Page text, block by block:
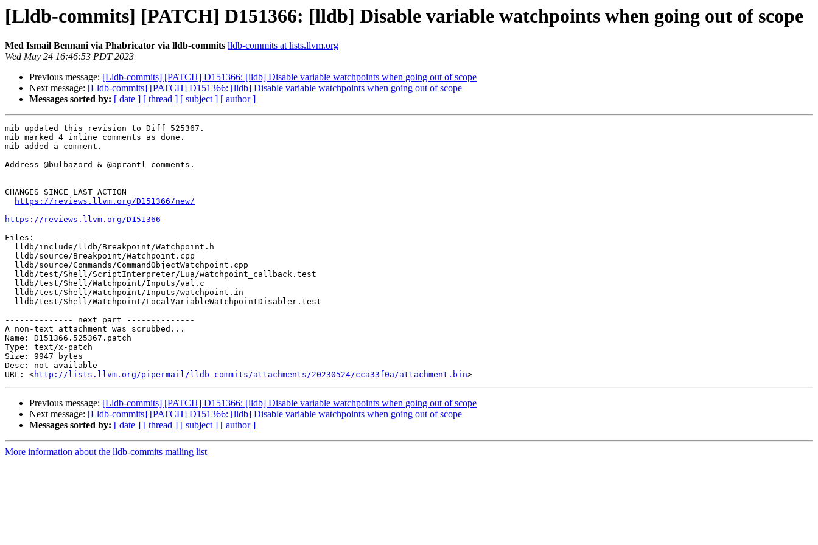
[Lldb-commits] [PATCH] D151366: [lldb] Disable variable watchpoints when going out of scope
Med Ismail Bennani via Phabricator via lldb-commits lldb-commits at lists.llvm.org
Wed May 24 16:46:53 PDT 2023
Previous message: [Lldb-commits] [PATCH] D151366: [lldb] Disable variable watchpoints when going out of scope
Next message: [Lldb-commits] [PATCH] D151366: [lldb] Disable variable watchpoints when going out of scope
Messages sorted by: [ date ] [ thread ] [ subject ] [ author ]
mib updated this revision to Diff 525367.
mib marked 4 inline comments as done.
mib added a comment.
Address @bulbazord & @aprantl comments.
CHANGES SINCE LAST ACTION
https://reviews.llvm.org/D151366/new/
https://reviews.llvm.org/D151366
Files:
-------------- next part --------------
A non-text attachment was scrubbed...
Name: D151366.525367.patch
Type: text/x-patch
Size: 9947 bytes
Desc: not available
URL: <http://lists.llvm.org/pipermail/lldb-commits/attachments/20230524/cca33f0a/attachment.bin
Previous message: [Lldb-commits] [PATCH] D151366: [lldb] Disable variable watchpoints when going out of scope
Next message: [Lldb-commits] [PATCH] D151366: [lldb] Disable variable watchpoints when going out of scope
Messages sorted by: [ date ] [ thread ] [ subject ] [ author ]
More information about the lldb-commits mailing list